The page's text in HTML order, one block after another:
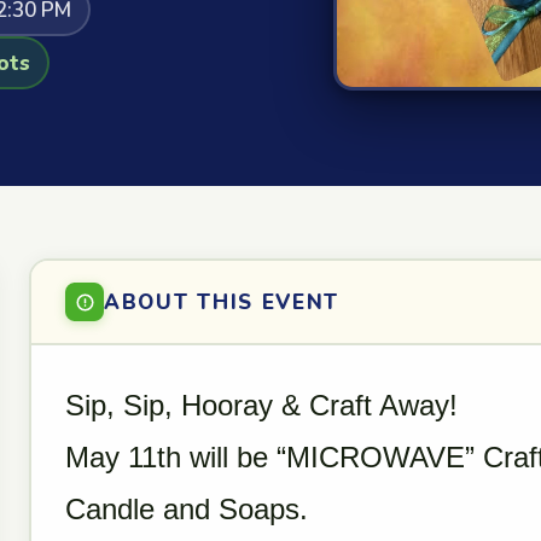
PM
ABOUT THIS EVENT
Sip, Sip, Hooray & Craft Away!
May 11th will be “MICROWAVE”
Candle and Soaps.